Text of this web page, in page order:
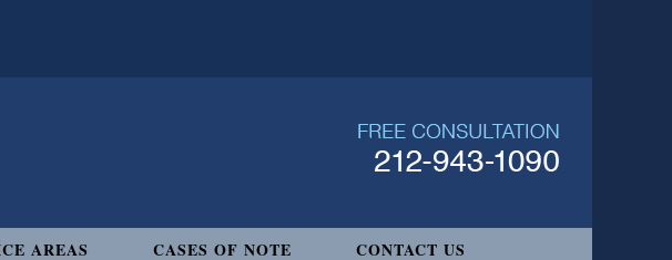
AREAS CASES OF NOTE CONTACT US